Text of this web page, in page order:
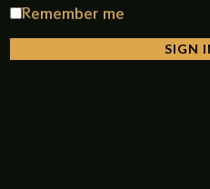
rooftops, drainage
Remember me
SIGN